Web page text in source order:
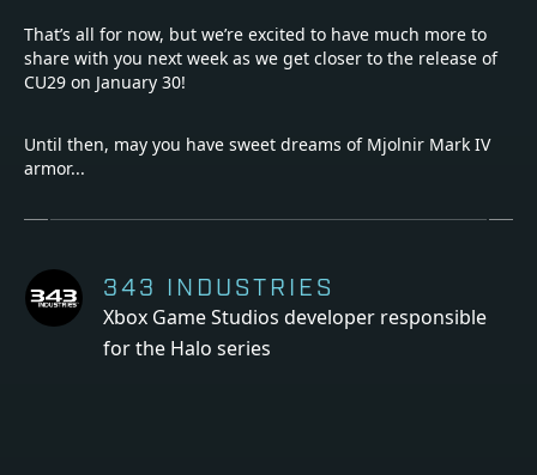
That’s all for now, but we’re excited to have much more to
share with you next week as we get closer to the release of
CU29 on January 30!
Until then, may you have sweet dreams of Mjolnir Mark IV
armor...
343 INDUSTRIES
Xbox Game Studios developer responsible
for the Halo series